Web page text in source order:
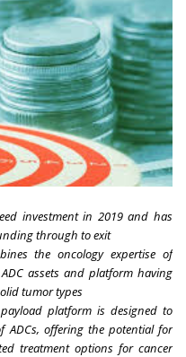
investment in 2019 and has
through to exit
the oncology expertise of
assets and platform having
tumor types
platform is designed to
ADCs, offering the potential for
treatment options for cancer